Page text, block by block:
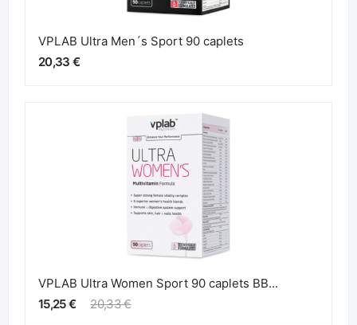
VPLAB Ultra Men´s Sport 90 caplets
20,33 €
VPLAB Ultra Women Sport 90 caplets BB...
15,25 €
20,33 €